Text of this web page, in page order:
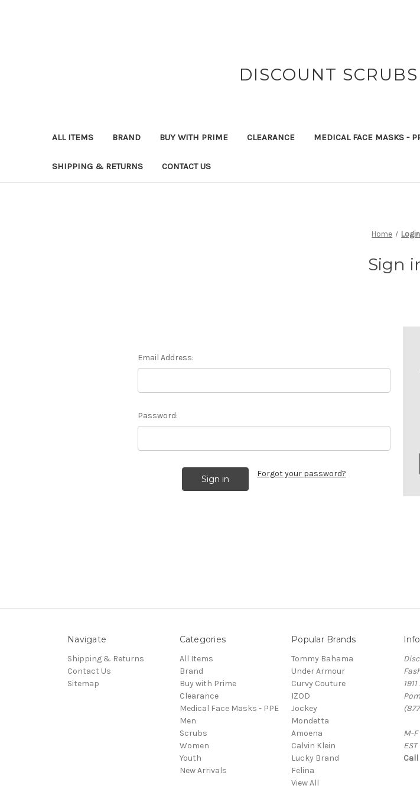
DISCOUNT
ALL ITEMS BRAND BUY WITH PRIME CLEARANCE MEDICAL FACE MASKS -
SHIPPING & RETURNS CONTACT US
Home Login
Sign
Email Address:
Password:
Forgot your password?
Navigate
Shipping & Returns
Contact Us
Sitemap
Categories
All Items
Brand
Buy with Prime
Clearance
Medical Face Masks - PPE
Men
Scrubs
Women
Youth
New Arrivals
Popular Brands
Tommy Bahama
Under Armour
Curvy Couture
IZOD
Jockey
Mondetta
Amoena
Calvin Klein
Lucky Brand
Felina
View All
Info
M-F
EST